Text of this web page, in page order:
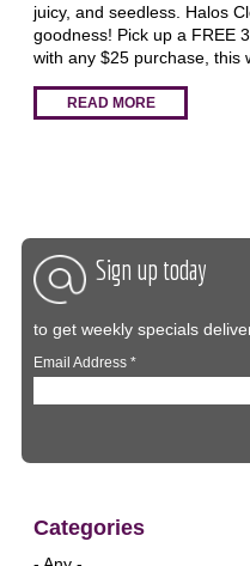
juicy, and seedless. Halos
goodness! Pick up a FREE
with any $25 purchase, this
READ MORE
Sign up today
to get weekly specials
Email Address*
Categories